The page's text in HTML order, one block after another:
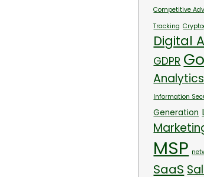
Competitive
Tracking
Digital
GDPR
Analytics
Information
Generation
MSP
SaaS